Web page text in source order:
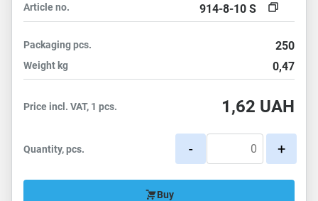
Article no. 914-8-10 S
Packagingpcs. 250
Weight kg 0,47
Price incl. VAT, 1 pcs. 1,62 UAH
Quantity, pcs. - +
Buy